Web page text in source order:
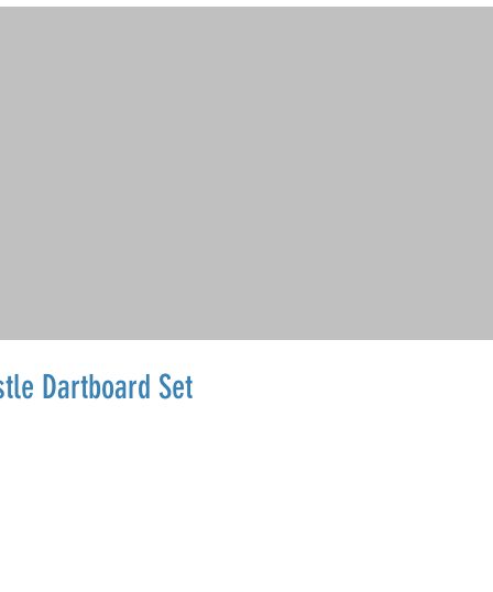
Dartboard Set